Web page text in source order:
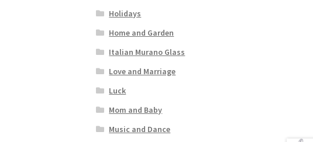
Holidays
Home and Garden
Italian Murano Glass
Love and Marriage
Luck
Mom and Baby
Music and Dance